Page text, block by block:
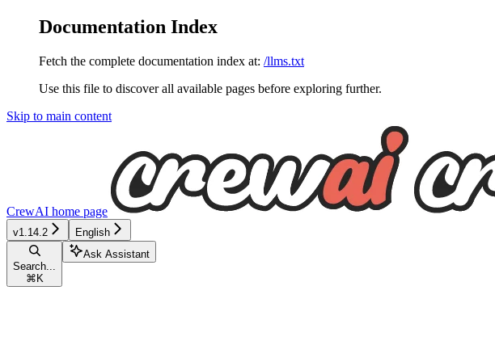
Documentation Index
Fetch the complete documentation index at: /llms.txt
Use this file to discover all available pages before exploring further.
Skip to main content
CrewAI home page
v1.14.2 English
Search...
⌘ K
Ask Assistant